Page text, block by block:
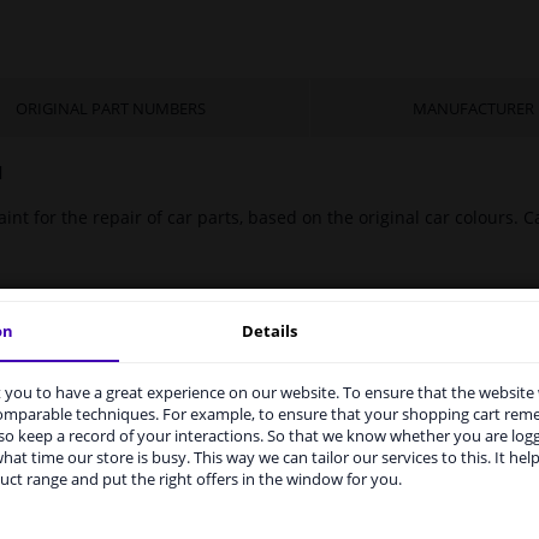
for the repair of car parts, based on the original car colours.
Details
to have a great experience on our website. To ensure that the
techniques. For example, to ensure that your shopping cart
keep a record of your interactions. So that we know whether you are
time our store is busy. This way we can tailor our services to this. It
range and put the right offers in the window for you.
to UK temporarily suspended
1 Januari 2021 the BREXIT is a fact. We temporarily suspend our
to the United Kingdom because of expected difficulties with
International customers other than UK residents, can still